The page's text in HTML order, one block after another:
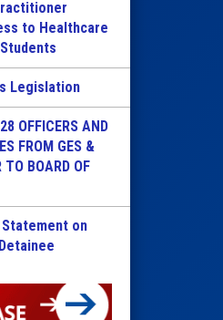
to Healthcare
Legislation
OFFICERS AND
FROM GES &
TO BOARD OF
on